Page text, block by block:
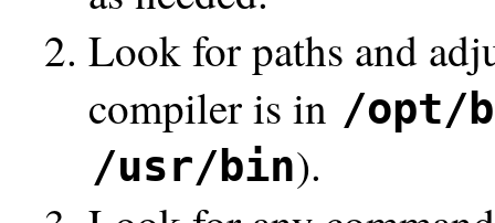
Look for paths and
compiler is in /opt/
/usr/bin).